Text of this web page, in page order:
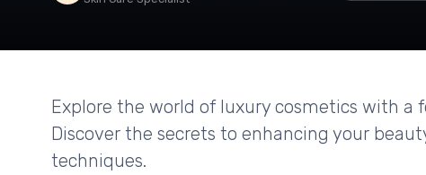
Explore the world of luxury cosmetics with a
Discover the secrets to enhancing your
techniques.